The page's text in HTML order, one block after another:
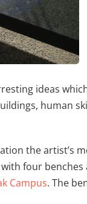
ideas
human
the artist’s
four benches
Campus. The